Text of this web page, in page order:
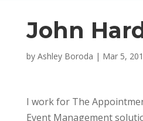
John
by Ashley Boroda | Mar 5,
I work for The
Event Management